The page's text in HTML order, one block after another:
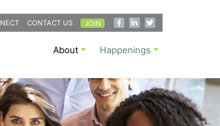
CONTACT US JOIN
About Happenings